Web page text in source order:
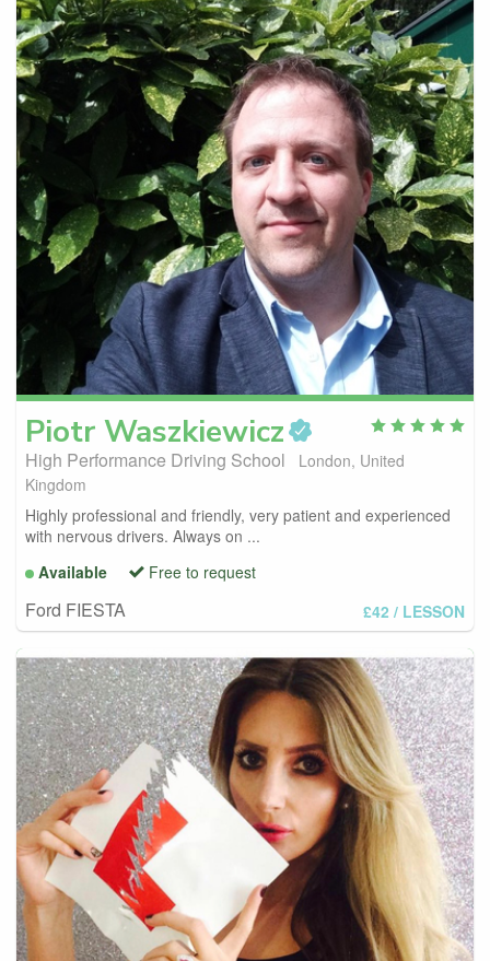
Piotr Waszkiewicz
High Performance Driving School
London, United
Kingdom
Highly professional and friendly, very patient and experienced
with nervous drivers. Always on ...
Available
Free to request
Ford FIESTA £42 / LESSON